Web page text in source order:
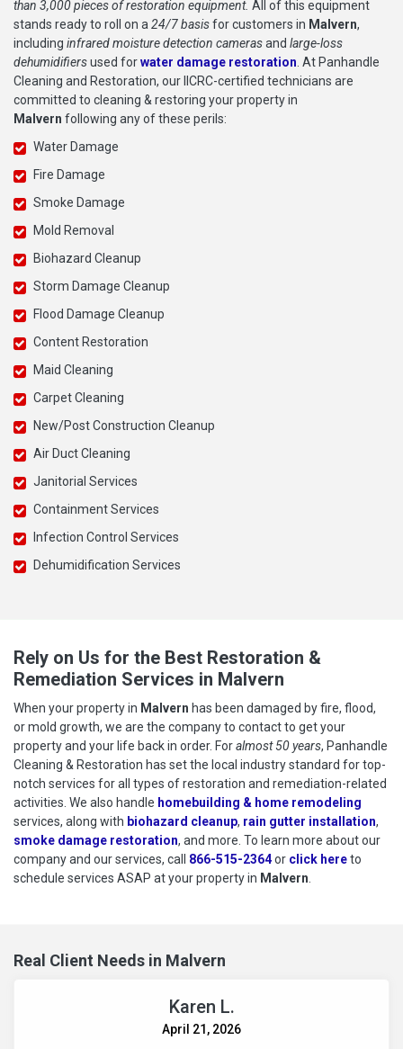
than 3,000 pieces of restoration equipment. All of this equipment
stands ready to roll on a24/7 basisfor customers in Malvern,
including infrared moisture detection camerasand large-loss
dehumidifiersused forwater damage restoration. At Panhandle
Cleaning and Restoration, our IICRC-certified technicians are
committed to cleaning & restoring your property in
Malvern following any of these perils:
Water Damage
Fire Damage
Smoke Damage
Mold Removal
Biohazard Cleanup
Storm Damage Cleanup
Flood Damage Cleanup
Content Restoration
Maid Cleaning
Carpet Cleaning
New/Post Construction Cleanup
Air Duct Cleaning
Janitorial Services
Containment Services
Infection Control Services
Dehumidification Services
Rely on Us for the Best Restoration &
Remediation Services in Malvern
When your property in Malvern has been damaged by fire, flood,
or mold growth, we are the company to contact to get your
property and your life back in order. Foralmost 50 years, Panhandle
Cleaning & Restoration has set the local industry standard for top-
notch services for all types of restoration and remediation-related
activities. We also handle homebuilding & home remodeling
services, along with biohazard cleanup, rain gutter installation,
smoke damage restoration, and more. To learn more about our
company and our services, call 866-515-2364or click hereto
to
schedule services ASAP at your property in Malvern.
Real Client Needs in Malvern
Karen L.
April 21, 2026